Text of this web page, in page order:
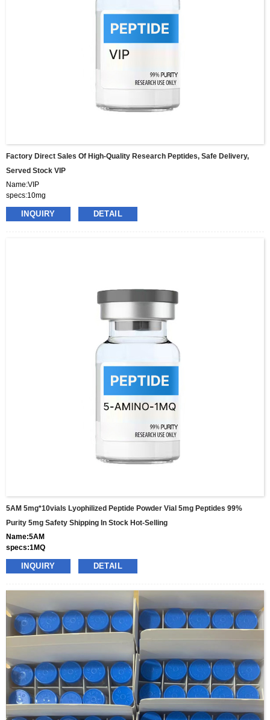
Factory Direct Sales Of High-Quality Research Peptides, Safe Delivery,
Served Stock VIP
Name:VIP
specs:10mg
price:70-130usd per box
pacakge:10vials/box
INQUIRY DETAIL
5AM 5mg*10vials Lyophilized Peptide Powder Vial 5mg Peptides 99%
Purity 5mg Safety Shipping In Stock Hot-Selling
Name:5AM
specs:1MQ
price: 25usd per box
pacakge:10vials/box
INQUIRY DETAIL